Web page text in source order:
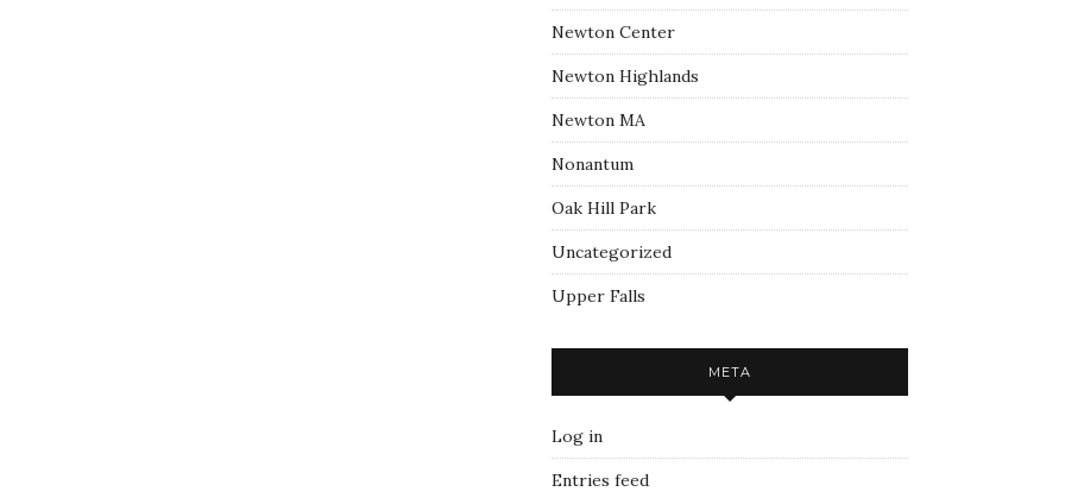
Newton Center
Newton Highlands
Newton MA
Nonantum
Oak Hill Park
Uncategorized
Upper Falls
META
Log in
Entries feed